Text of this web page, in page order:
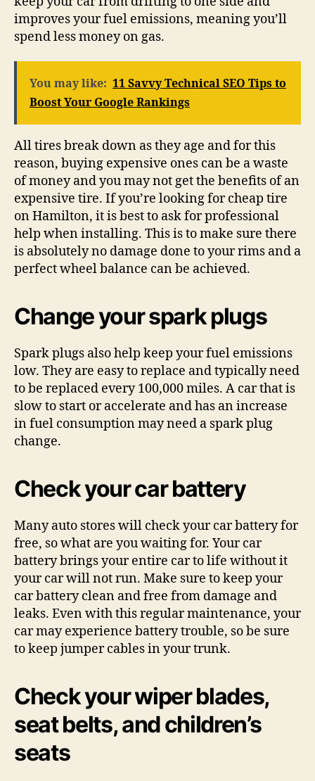
improves your fuel emissions, meaning you’ll
spend less money on gas.
You may like: 11 Savvy Technical SEO Tips to
Boost Your Google Rankings
All tires break down as they age and for this
reason, buying expensive ones can be a waste
of money and you may not get the benefits of an
expensive tire. If you’re looking for cheap tire
on Hamilton, it is best to ask for professional
help when installing. This is to make sure there
is absolutely no damage done to your rims and a
perfect wheel balance can be achieved.
Change your spark plugs
Spark plugs also help keep your fuel emissions
low. They are easy to replace and typically need
to be replaced every 100,000 miles. A car that is
slow to start or accelerate and has an increase
in fuel consumption may need a spark plug
change.
Check your car battery
Many auto stores will check your car battery for
free, so what are you waiting for. Your car
battery brings your entire car to life without it
your car will not run. Make sure to keep your
car battery clean and free from damage and
leaks. Even with this regular maintenance, your
car may experience battery trouble, so be sure
to keep jumper cables in your trunk.
Check your wiper blades,
seat belts, and children’s
seats